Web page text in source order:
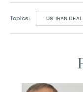
Topics: US-IRAN DEAL